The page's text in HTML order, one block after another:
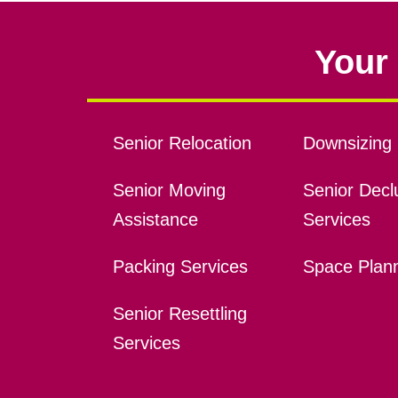
Senior Relocation
Senior Moving
Assistance
Packing Services
Senior Resettling
Services
Downsizing
Senior
Services
Space